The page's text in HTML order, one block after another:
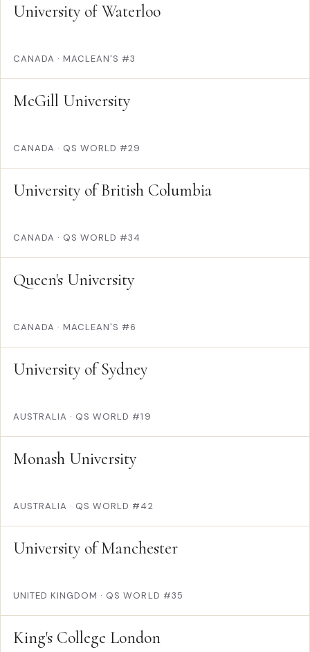
University of Waterloo
CANADA · MACLEAN'S #3
McGill University
CANADA · QS WORLD #29
University of British Columbia
CANADA · QS WORLD #34
Queen's University
CANADA · MACLEAN'S #6
University of Sydney
AUSTRALIA · QS WORLD #19
Monash University
AUSTRALIA · QS WORLD #42
University of Manchester
UNITED KINGDOM · QS WORLD #35
King's College London